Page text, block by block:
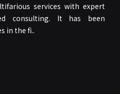
services with expert
consulting. It has been
in the fi..